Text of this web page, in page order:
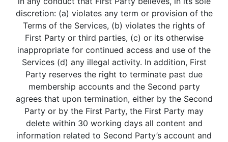
discretion: (a) violates any term or provision of the
Terms of the Services, (b) violates the rights of
First Party or third parties, (c) or its otherwise
inappropriate for continued access and use of the
Services (d) any illegal activity. In addition, First
Party reserves the right to terminate past due
membership accounts and the Second party
agrees that upon termination, either by the Second
Party or by the First Party, the First Party may
delete within 30 working days all content and
information related to Second Party’s account and